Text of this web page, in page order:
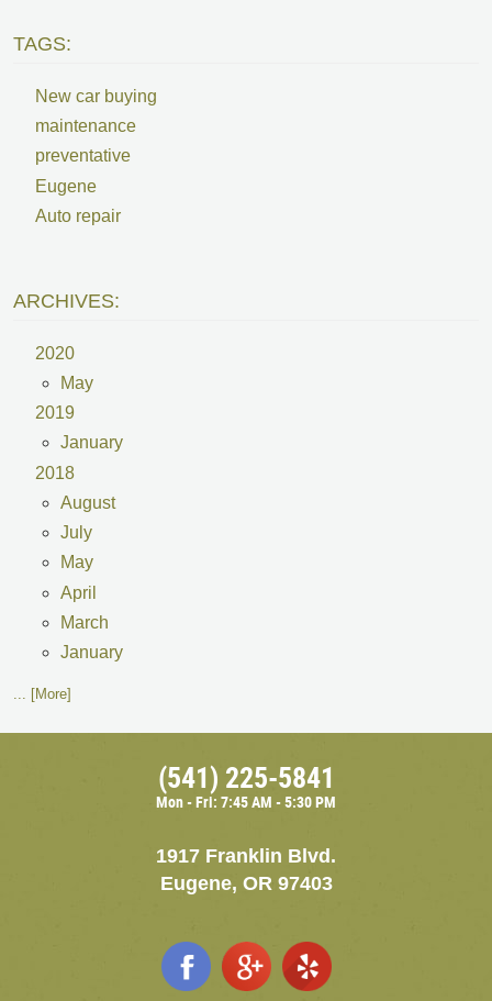
TAGS:
New car buying
maintenance
preventative
Eugene
Auto repair
ARCHIVES:
2020
May
2019
January
2018
August
July
May
April
March
January
... [More]
(541) 225-5841
Mon - Fri: 7:45 AM - 5:30 PM
1917 Franklin Blvd.
Eugene, OR 97403